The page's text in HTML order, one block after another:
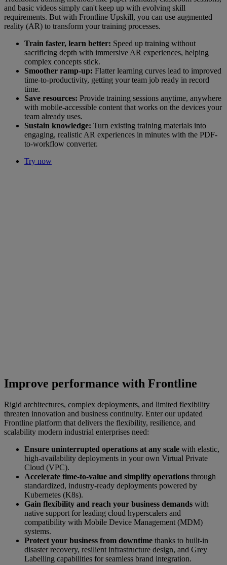
and basic videos simply can't keep up with evolving skill
requirements. But with Frontline Upskill, you can use augmented
reality (AR) to transform your training processes.
Train faster, learn better: Speed up training without
sacrificing depth with immersive AR experiences, helping
complex concepts stick.
Smoother ramp-up: Flatter learning curves lead to improved
time-to-productivity, getting your team job ready in record
time.
Save resources: Provide training sessions anytime, anywhere
with mobile-accessible content that works on the devices your
team already uses.
Sustain knowledge: Turn existing training materials into
engaging, realistic AR experiences in minutes with the PDF-
to-workflow converter.
Try now
Improve performance with Frontline
Rigid architectures, complex deployments, and limited flexibility
threaten innovation and business continuity. Enter our updated
Frontline platform that delivers the flexibility, resilience, and
scalability modern industrial enterprises need:
Ensure uninterrupted operations at any scale with elastic,
high-availability deployments in your own Virtual Private
Cloud (VPC).
Accelerate time-to-value and simplify operations through
standardized, industry-ready deployments powered by
Kubernetes (K8s).
Gain flexibility and reach your business demands with
native support for leading cloud hyperscalers and
compatibility with Mobile Device Management (MDM)
systems.
Protect your business from downtime thanks to built-in
disaster recovery, resilient infrastructure design, and Grey
Labelling capabilities for seamless brand integration.